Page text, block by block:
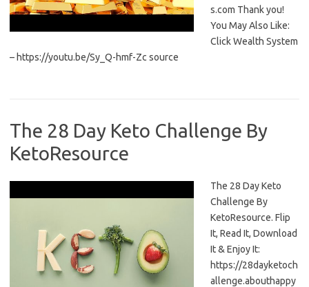
s.com Thank you!
You May Also Like:
Click Wealth System
– https://youtu.be/Sy_Q-hmf-Zc source
The 28 Day Keto Challenge By
KetoResource
The 28 Day Keto
Challenge By
KetoResource. Flip
It, Read It, Download
It & Enjoy It:
https://28dayketoch
allenge.abouthappy